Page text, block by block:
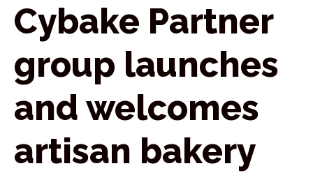
Cybake Partner
group launches
and welcomes
artisan bakery